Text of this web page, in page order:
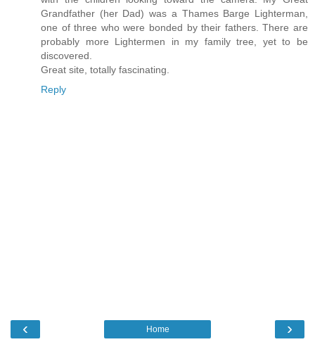
Grandfather (her Dad) was a Thames Barge Lighterman,
one of three who were bonded by their fathers. There are
probably more Lightermen in my family tree, yet to be
discovered.
Great site, totally fascinating.
Reply
‹ ›
Home